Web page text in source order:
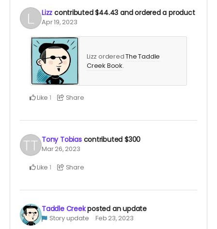
Lizz contributed$44.43 and ordered a product
Apr 19, 2023
Lizz orderedThe Taddle
Creek Book.
Like 1 Share
Tony Tobias contributed $300
Mar 26, 2023
Like 1 Share
Taddle Creekposted an update
Story update Feb 23, 2023